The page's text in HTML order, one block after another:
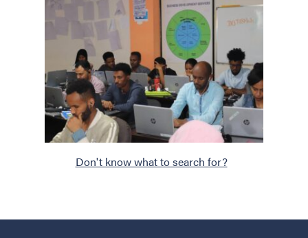
Don't know what to search for?